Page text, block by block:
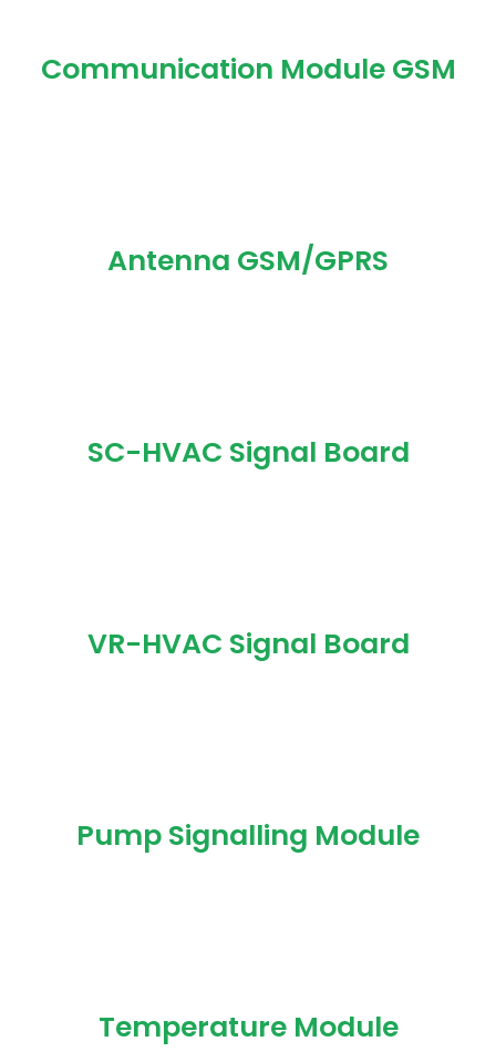
Communication Module GSM
Antenna GSM/GPRS
SC-HVAC Signal Board
VR-HVAC Signal Board
Pump Signalling Module
Temperature Module